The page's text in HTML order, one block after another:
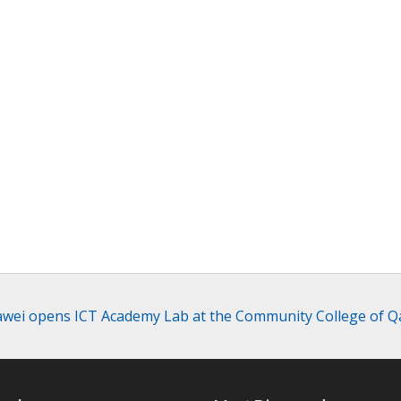
opens ICT Academy Lab at the Community College of